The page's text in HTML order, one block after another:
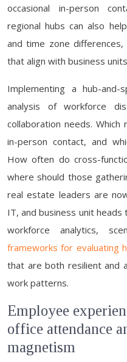
occasional in-person
regional hubs can also
and time zone
that align with business
Implementing a hub-
analysis of workforce
collaboration needs.
in-person contact, and
How often do cross-
where should those
real estate leaders are
IT, and business unit
workforce analytics,
frameworks for evaluating
that are both resilient and
work patterns.
Employee
office attendance
magnetism